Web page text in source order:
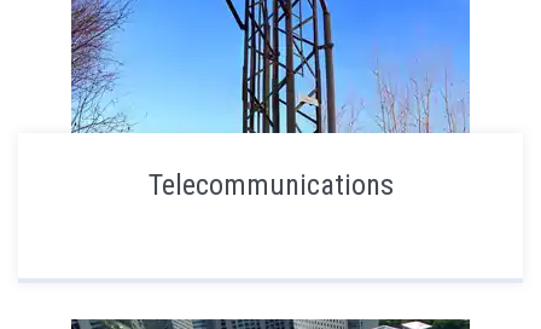
Telecommunications